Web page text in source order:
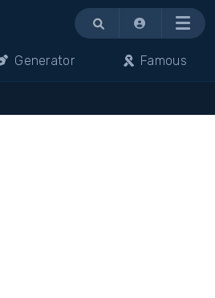
Menu
Generator Famous